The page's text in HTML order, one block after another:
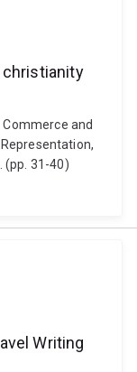
christianity
and
(pp. 31-40)
Writing